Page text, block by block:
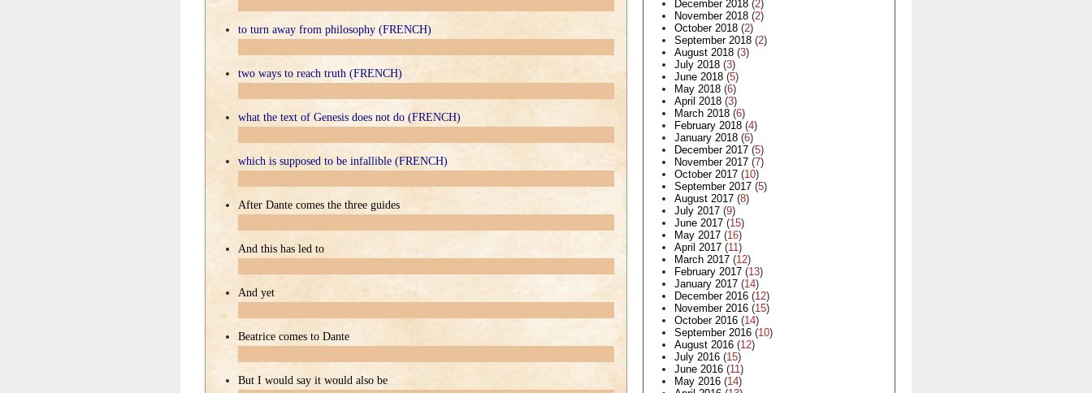
December 2018 (2)
November 2018 (2)
October 2018 (2)
September 2018 (2)
August 2018 (3)
July 2018 (3)
June 2018 (5)
May 2018 (6)
April 2018 (3)
March 2018 (6)
February 2018 (4)
January 2018 (6)
December 2017 (5)
November 2017 (7)
October 2017 (10)
September 2017 (5)
August 2017 (8)
July 2017 (9)
June 2017 (15)
May 2017 (16)
April 2017 (11)
March 2017 (12)
February 2017 (13)
January 2017 (14)
December 2016 (12)
November 2016 (15)
October 2016 (14)
September 2016 (10)
August 2016 (12)
July 2016 (15)
June 2016 (11)
May 2016 (14)
to turn away from philosophy (FRENCH)
two ways to reach truth (FRENCH)
what the text of Genesis does not do (FRENCH)
which is supposed to be infallible (FRENCH)
After Dante comes the three guides
And this has led to
And yet
Beatrice comes to Dante
But I would say it would also be